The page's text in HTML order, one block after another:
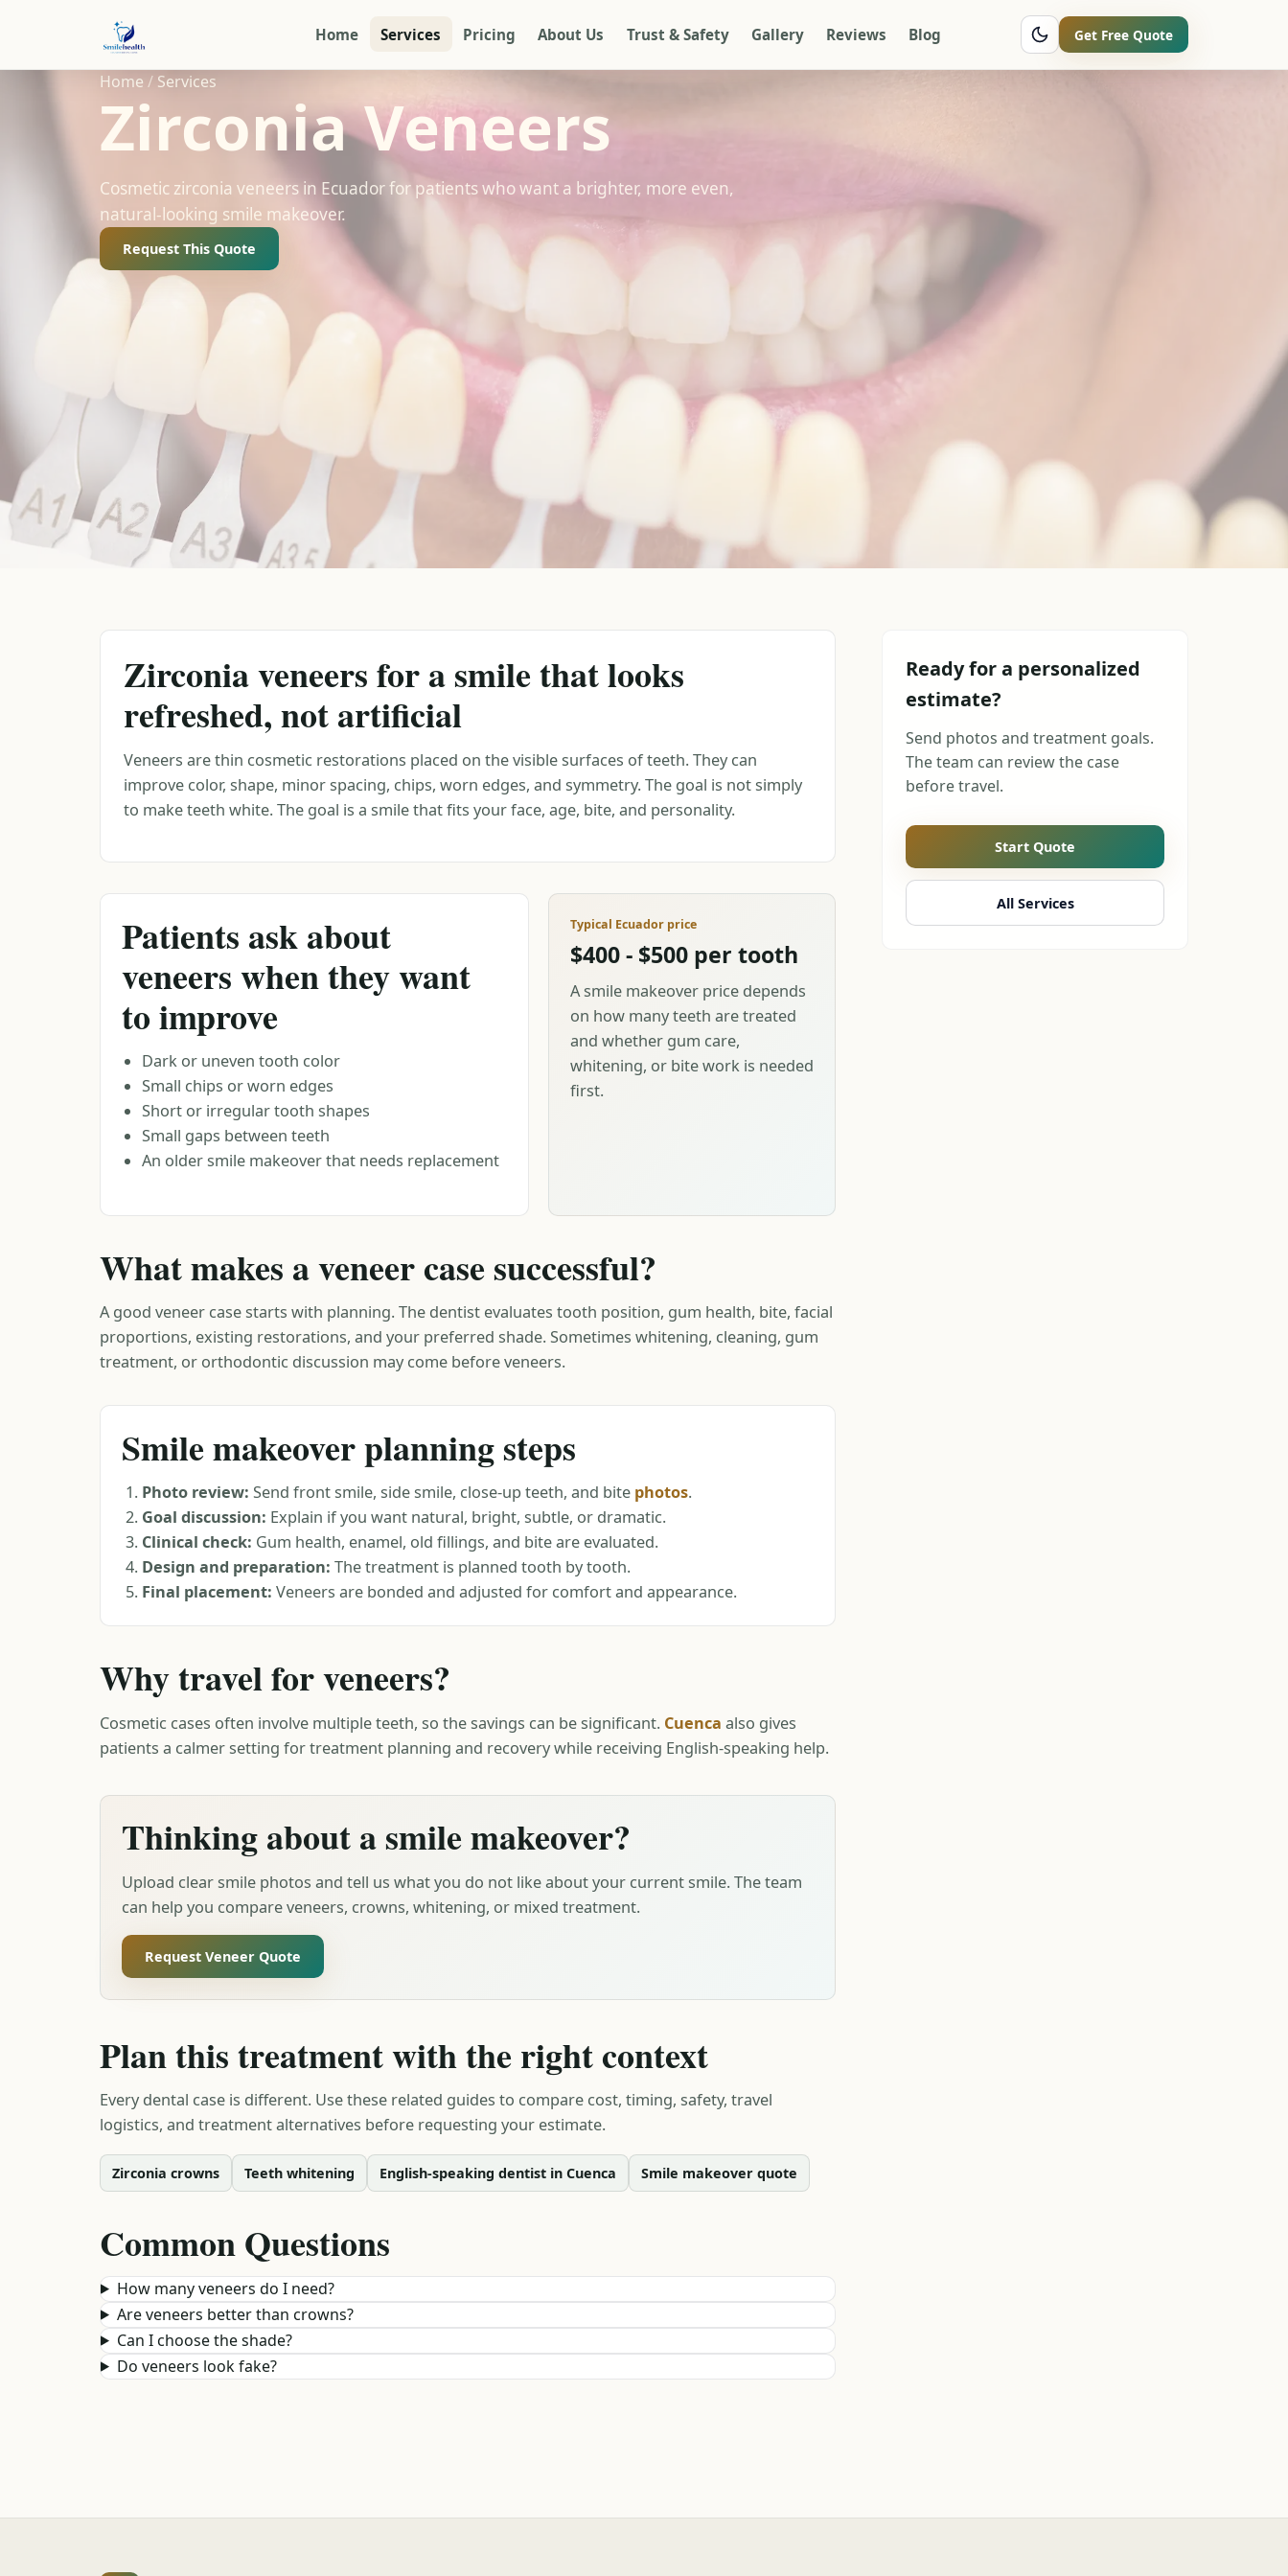
Home Services Pricing About Us Trust & Safety Gallery Reviews Blog Get Free Quote
Home / Services
Zirconia Veneers
Cosmetic zirconia veneers in Ecuador for patients who want a brighter, more even,
natural-looking smile makeover.
Request This Quote
Zirconia veneers for a smile that looks
refreshed, not artificial
Veneers are thin cosmetic restorations placed on the visible surfaces of teeth. They can
improve color, shape, minor spacing, chips, worn edges, and symmetry. The goal is not simply
to make teeth white. The goal is a smile that fits your face, age, bite, and personality.
Patients ask about
veneers when they want
to improve
Dark or uneven tooth color
Small chips or worn edges
Short or irregular tooth shapes
Small gaps between teeth
An older smile makeover that needs replacement
Typical Ecuador price
$400 - $500 per tooth
A smile makeover price depends
on how many teeth are treated
and whether gum care,
whitening, or bite work is needed
first.
What makes a veneer case successful?
A good veneer case starts with planning. The dentist evaluates tooth position, gum health, bite, facial
proportions, existing restorations, and your preferred shade. Sometimes whitening, cleaning, gum
treatment, or orthodontic discussion may come before veneers.
Smile makeover planning steps
Photo review: Send front smile, side smile, close-up teeth, and bite photos.
Goal discussion: Explain if you want natural, bright, subtle, or dramatic.
Clinical check: Gum health, enamel, old fillings, and bite are evaluated.
Design and preparation: The treatment is planned tooth by tooth.
Final placement: Veneers are bonded and adjusted for comfort and appearance.
Why travel for veneers?
Cosmetic cases often involve multiple teeth, so the savings can be significant. Cuenca also gives
patients a calmer setting for treatment planning and recovery while receiving English-speaking help.
Thinking about a smile makeover?
Upload clear smile photos and tell us what you do not like about your current smile. The team
can help you compare veneers, crowns, whitening, or mixed treatment.
Request Veneer Quote
Plan this treatment with the right context
Every dental case is different. Use these related guides to compare cost, timing, safety, travel
logistics, and treatment alternatives before requesting your estimate.
Zirconia crowns Teeth whitening English-speaking dentist in Cuenca Smile makeover quote
Common Questions
How many veneers do I need?
Are veneers better than crowns?
Can I choose the shade?
Do veneers look fake?
Ready for a personalized
estimate?
Send photos and treatment goals.
The team can review the case
before travel.
Start Quote
All Services